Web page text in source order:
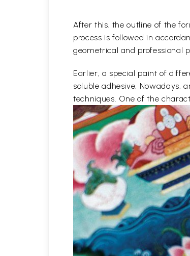
After this, the outline of the
process is followed in
geometrical and professional
Earlier, a special paint of
soluble adhesive. Nowadays,
techniques. One of the